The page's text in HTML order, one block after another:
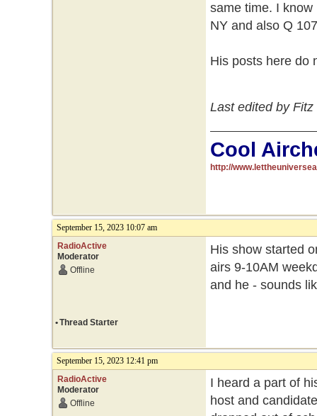
same time. I
NY and also Q
His posts here do
Last edited by
Cool
http://
September 15, 2023 10:07 am
RadioActive
Moderator
Offline
His show started
airs 9-10AM
and he - sounds
•Thread Starter
September 15, 2023 12:41 pm
RadioActive
Moderator
Offline
I heard a part of
host and